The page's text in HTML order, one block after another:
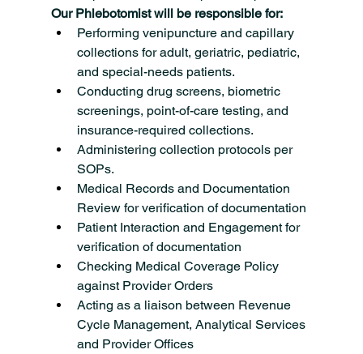
Our Phlebotomist will be responsible for:
Performing venipuncture and capillary
collections for adult, geriatric, pediatric,
and special-needs patients.
Conducting drug screens, biometric
screenings, point-of-care testing, and
insurance-required collections.
Administering collection protocols per
SOPs.
Medical Records and Documentation
Review for verification of documentation
Patient Interaction and Engagement for
verification of documentation
Checking Medical Coverage Policy
against Provider Orders
Acting as a liaison between Revenue
Cycle Management, Analytical Services
and Provider Offices